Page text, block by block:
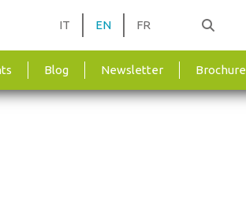
IT EN FR
Blog Newsletter Brochure